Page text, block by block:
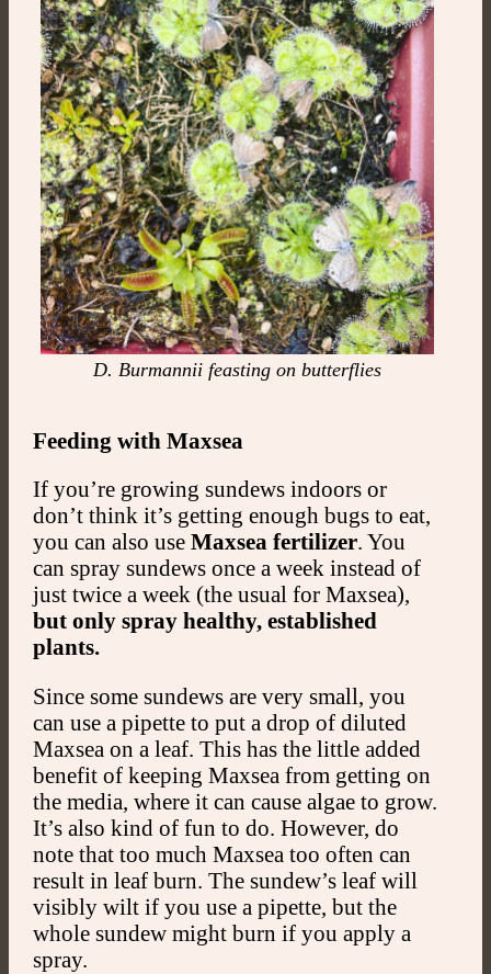
D. Burmannii feasting on butterflies
Feeding with Maxsea
If you’re growing sundews indoors or
don’t think it’s getting enough bugs to eat,
you can also use Maxsea fertilizer. You
can spray sundews once a week instead of
just twice a week (the usual for Maxsea),
but only spray healthy, established
plants.
Since some sundews are very small, you
can use a pipette to put a drop of diluted
Maxsea on a leaf. This has the little added
benefit of keeping Maxsea from getting on
the media, where it can cause algae to grow.
It’s also kind of fun to do. However, do
note that too much Maxsea too often can
result in leaf burn. The sundew’s leaf will
visibly wilt if you use a pipette, but the
whole sundew might burn if you apply a
spray.